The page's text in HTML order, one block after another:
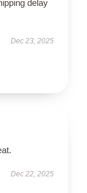
delay
Dec 23, 2025
Dec 22, 2025